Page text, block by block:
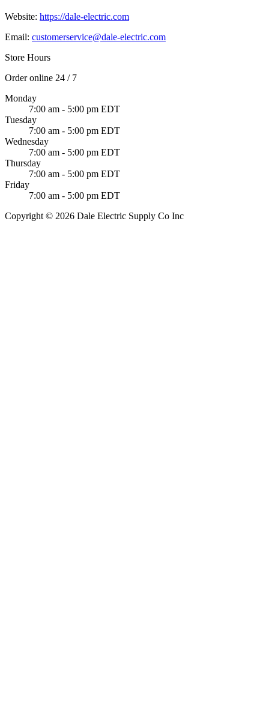
Website: https://dale-electric.com
Email: customerservice@dale-electric.com
Store Hours
Order online 24 / 7
Monday
7:00 am - 5:00 pm EDT
Tuesday
7:00 am - 5:00 pm EDT
Wednesday
7:00 am - 5:00 pm EDT
Thursday
7:00 am - 5:00 pm EDT
Friday
7:00 am - 5:00 pm EDT
Copyright © 2026 Dale Electric Supply Co Inc